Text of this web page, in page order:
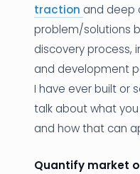
traction and deep
problem/solutions
discovery process,
and development
I have ever built or
talk about what
and how that can
Quantify market